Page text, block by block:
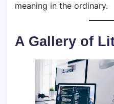
meaning in the ordinary.
A Gallery of